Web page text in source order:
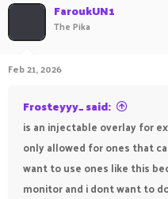
FaroukUN1
The Pika
Feb 21, 2026
Frosteyyy_ said:
is an injectable overlay for
only allowed for ones that
want to use ones like this
monitor and i dont want to